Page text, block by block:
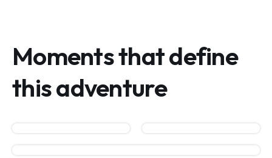
Moments that define
this adventure